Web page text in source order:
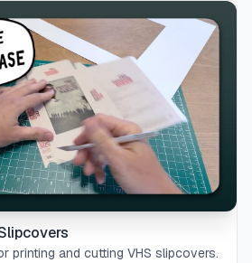
printing and cutting VHS slipcovers.